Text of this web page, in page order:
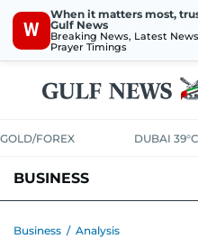
W
When it matters most,
Gulf News
Breaking News, Latest
Prayer Timings
GOLD/FOREX DUBAI 39°C
BUSINESS
Business / Analysis